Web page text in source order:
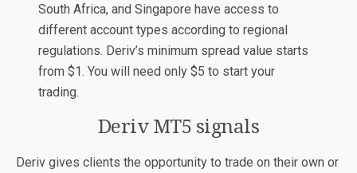
South Africa, and Singapore have access to
different account types according to regional
regulations. Deriv’s minimum spread value starts
from $1. You will need only $5 to start your
trading.
Deriv MT5 signals
Deriv gives clients the opportunity to trade on their own or